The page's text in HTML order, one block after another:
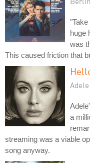
huge
was
This caused friction that
Adele
a
streaming was a viable
song anyway.